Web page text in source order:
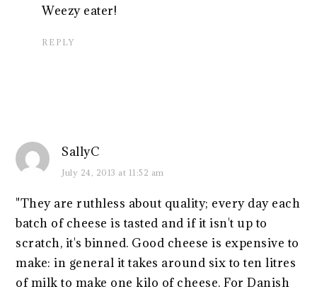
Weezy eater!
REPLY
SallyC
July 24, 2013 at 11:52 am
"They are ruthless about quality; every day each
batch of cheese is tasted and if it isn't up to
scratch, it's binned. Good cheese is expensive to
make: in general it takes around six to ten litres
of milk to make one kilo of cheese. For Danish